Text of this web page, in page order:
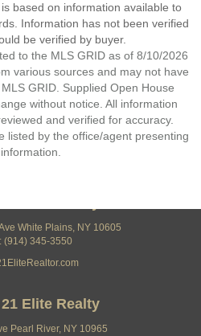
based on information available to
Information has not been verified
be verified by buyer.
to the MLS GRID as of 8/10/2026
various sources and may not have
GRID. Supplied Open House
without notice. All information
and verified for accuracy.
listed by the office/agent presenting
White Plains, NY 10605
(914) 345-3550
Elite Realty
Pearl River, NY 10965